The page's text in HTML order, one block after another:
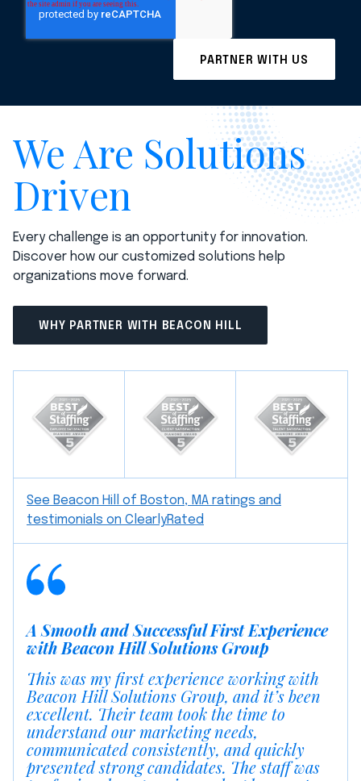
We Are Solutions
Driven
Every challenge is an opportunity for innovation.
Discover how our customized solutions help
organizations move forward.
WHY PARTNER WITH BEACON HILL
See Beacon Hill of Boston, MA ratings and
testimonials on ClearlyRated
A Smooth and Successful First Experience
with Beacon Hill Solutions Group
This was my first experience working with
Beacon Hill Solutions Group, and it’s been
excellent. Their team took the time to
understand our marketing needs,
communicated consistently, and quickly
presented strong candidates. The staff was